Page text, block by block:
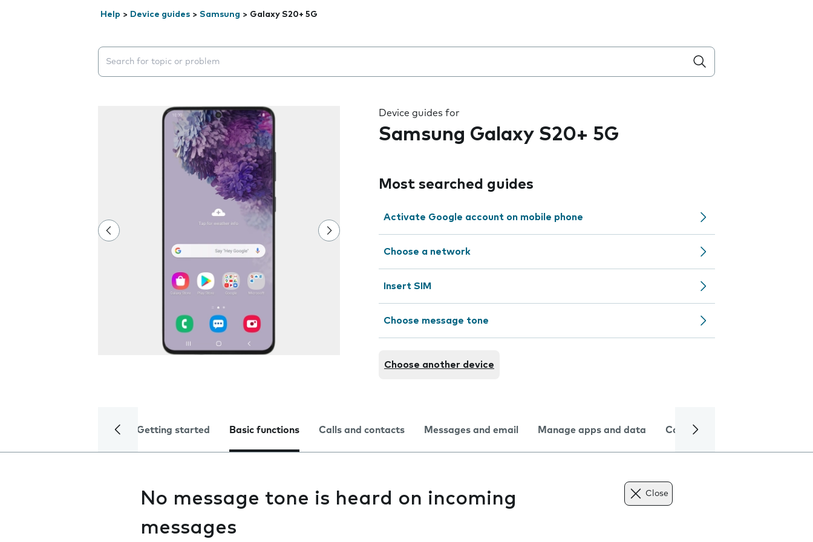
Help > Device guides > Samsung > Galaxy S20+ 5G
Search suggestions will appear below the field as you type
Device guides for
Samsung Galaxy S20+ 5G
Most searched guides
Activate Google account on mobile phone
Choose a network
Insert SIM
Choose message tone
Choose another device
Getting started Basic functions Calls and contacts Messages and email Manage apps and data Camera
No message tone is heard on incoming
messages
Close